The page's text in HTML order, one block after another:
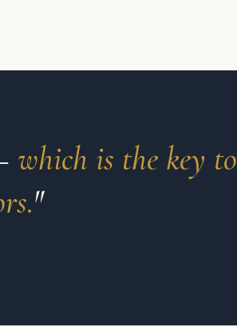
which is the key to
"